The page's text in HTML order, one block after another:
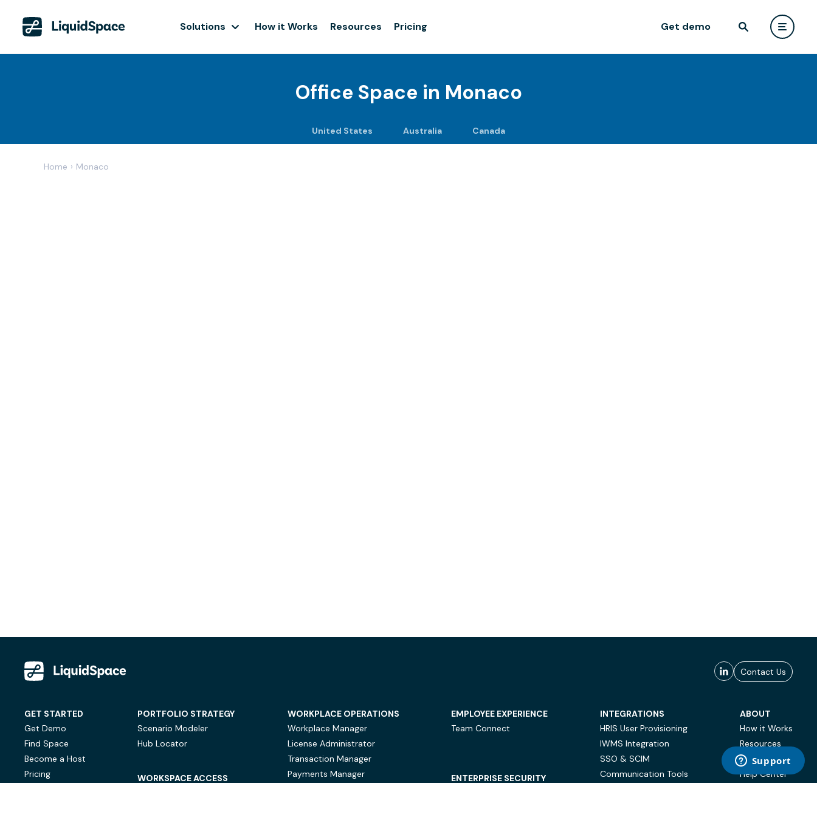
Solutions How it Works Resources Pricing Get demo
Office Space in Monaco
United States Australia Canada
Home › Monaco
Contact Us
GET STARTED
Get Demo
Find Space
Become a Host
Pricing
PORTFOLIO STRATEGY
Scenario Modeler
Hub Locator
WORKSPACE ACCESS
WORKPLACE OPERATIONS
Workplace Manager
License Administrator
Transaction Manager
Payments Manager
EMPLOYEE EXPERIENCE
Team Connect
ENTERPRISE SECURITY
INTEGRATIONS
HRIS User Provisioning
IWMS Integration
SSO & SCIM
Communication Tools
ABOUT
How it Works
Resources
Case Studies
Help Center